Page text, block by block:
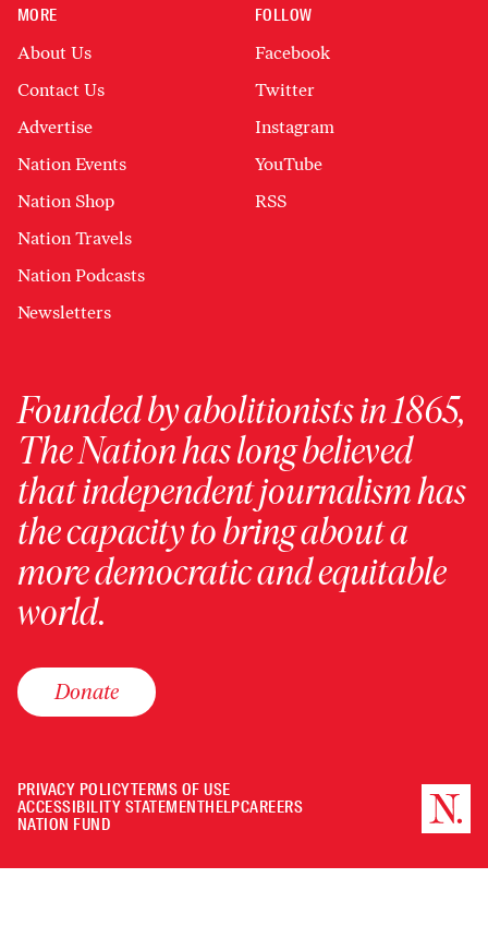
MORE
About Us
Contact Us
Advertise
Nation Events
Nation Shop
Nation Travels
Nation Podcasts
Newsletters
FOLLOW
Facebook
Twitter
Instagram
YouTube
RSS
Founded by abolitionists in 1865,
The Nation has long believed
that independent journalism has
the capacity to bring about a
more democratic and equitable
world.
Donate
PRIVACY POLICYTERMS OF USE
ACCESSIBILITY STATEMENTHELPCAREERS
NATION FUND